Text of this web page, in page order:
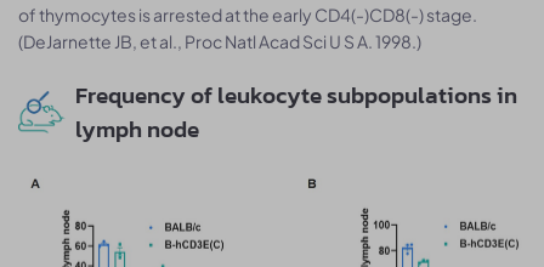
of thymocytes is arrested at the early CD4(-)CD8(-) stage.
(DeJarnette JB, et al., Proc Natl Acad Sci U S A. 1998.)
Frequency of leukocyte subpopulations in
lymph node